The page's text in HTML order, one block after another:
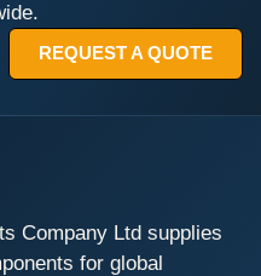
REQUEST A QUOTE
Company Ltd supplies
for global